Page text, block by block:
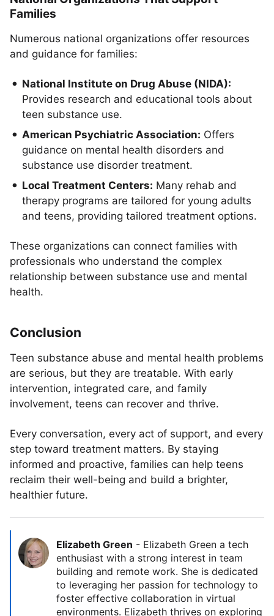
Families
Numerous national organizations offer resources
and guidance for families:
National Institute on Drug Abuse (NIDA):
Provides research and educational tools about
teen substance use.
American Psychiatric Association: Offers
guidance on mental health disorders and
substance use disorder treatment.
Local Treatment Centers: Many rehab and
therapy programs are tailored for young adults
and teens, providing tailored treatment options.
These organizations can connect families with
professionals who understand the complex
relationship between substance use and mental
health.
Conclusion
Teen substance abuse and mental health problems
are serious, but they are treatable. With early
intervention, integrated care, and family
involvement, teens can recover and thrive.
Every conversation, every act of support, and every
step toward treatment matters. By staying
informed and proactive, families can help teens
reclaim their well-being and build a brighter,
healthier future.
Elizabeth Green - Elizabeth Green a tech
enthusiast with a strong interest in team
building and remote work. She is dedicated
to leveraging her passion for technology to
foster effective collaboration in virtual
environments. Elizabeth thrives on exploring